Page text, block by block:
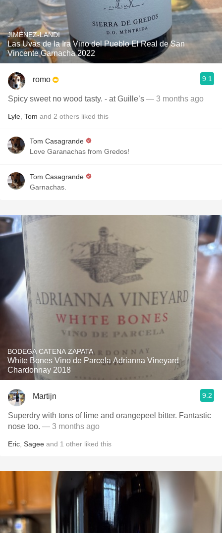
JIMÉNEZ-LANDI
Las Uvas de la Ira Vino del Pueblo El Real de San
Vincente Garnacha 2022
romo 9.1
Spicy sweet no wood tasty. - at Guille’s — 3 months ago
Lyle Tom and 2 others liked this
Tom Casagrande
Love Garanachas from Gredos!
Tom Casagrande
Garnachas.
BODEGA CATENA ZAPATA
White Bones Vino de Parcela Adrianna Vineyard
Chardonnay 2018
Martijn 9.2
Superdry with tons of lime and orangepeel bitter. Fantastic
nose too. — 3 months ago
Eric Sagee and 1 other liked this